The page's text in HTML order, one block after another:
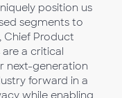
position us
segments to
Chief Product
are a critical
next-generation
forward in a
while enabling